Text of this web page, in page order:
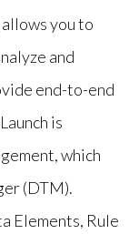
you to
and
end-to-end
is
which
(DTM).
Elements, Rule